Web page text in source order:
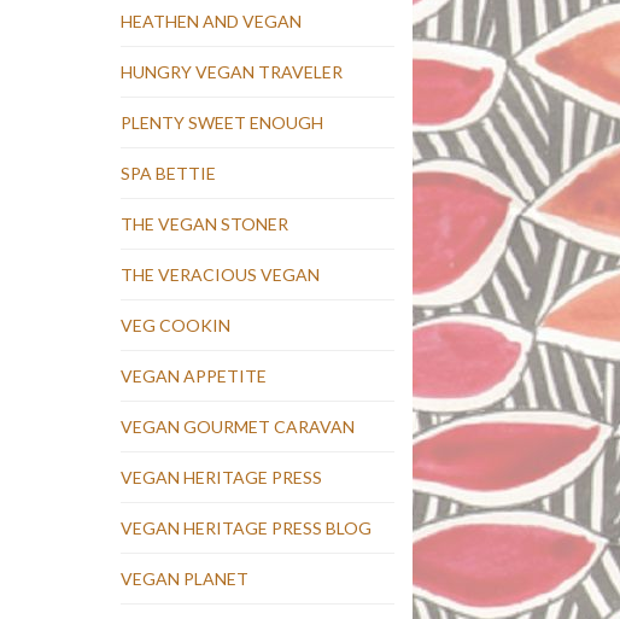
HEATHEN AND VEGAN
HUNGRY VEGAN TRAVELER
PLENTY SWEET ENOUGH
SPA BETTIE
THE VEGAN STONER
THE VERACIOUS VEGAN
VEG COOKIN
VEGAN APPETITE
VEGAN GOURMET CARAVAN
VEGAN HERITAGE PRESS
VEGAN HERITAGE PRESS BLOG
VEGAN PLANET